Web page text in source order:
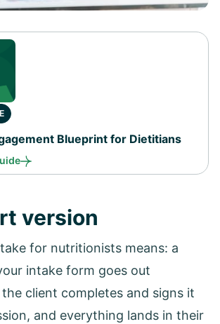
Blueprint for Dietitians
version
for nutritionists means: a
intake form goes out
client completes and signs it
and everything lands in their